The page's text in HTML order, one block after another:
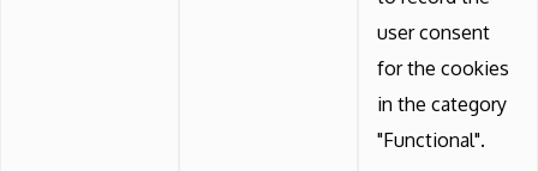
user consent
for the cookies
in the category
"Functional".